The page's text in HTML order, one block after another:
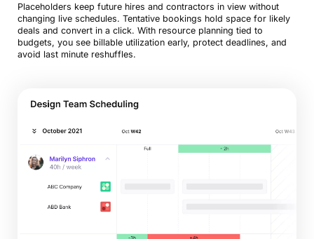
Placeholders keep future hires and contractors in view without
changing live schedules. Tentative bookings hold space for likely
deals and convert in a click. With resource planning tied to
budgets, you see billable utilization early, protect deadlines, and
avoid last minute reshuffles.